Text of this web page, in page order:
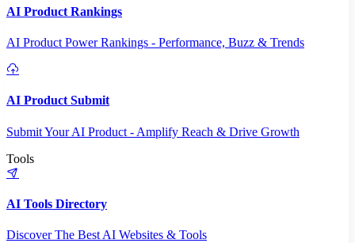
AI Product Rankings
AI Product Power Rankings - Performance, Buzz & Trends
AI Product Submit
Submit Your AI Product - Amplify Reach & Drive Growth
Tools
AI Tools Directory
Discover The Best AI Websites & Tools